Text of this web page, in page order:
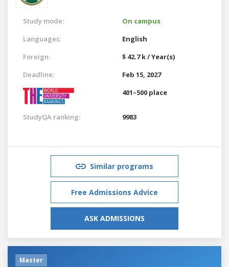
Study mode:
On campus
Languages:
English
Foreign:
$ 42.7 k / Year(s)
Deadline:
Feb 15, 2027
401–500 place
StudyQA ranking: 9983
Similar programs
Free Admissions Advice
ASK ADMISSIONS
Master